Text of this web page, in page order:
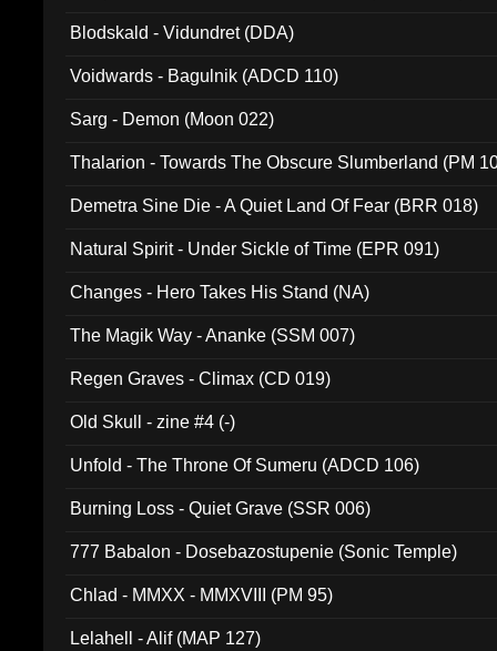
Blodskald - Vidundret (DDA)
Voidwards - Bagulnik (ADCD 110)
Sarg - Demon (Moon 022)
Thalarion - Towards The Obscure Slumberland (PM
Demetra Sine Die - A Quiet Land Of Fear (BRR 018)
Natural Spirit - Under Sickle of Time (EPR 091)
Changes - Hero Takes His Stand (NA)
The Magik Way - Ananke (SSM 007)
Regen Graves - Climax (CD 019)
Old Skull - zine #4 (-)
Unfold - The Throne Of Sumeru (ADCD 106)
Burning Loss - Quiet Grave (SSR 006)
777 Babalon - Dosebazostupenie (Sonic Temple)
Chlad - MMXX - MMXVIII (PM 95)
Lelahell - Alif (MAP 127)